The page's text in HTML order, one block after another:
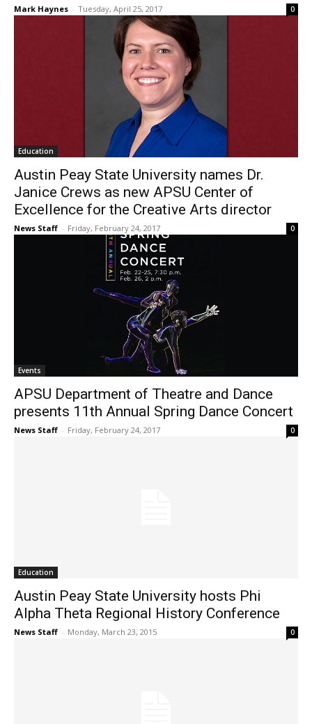
Mark Haynes - Tuesday, April 25, 2017 0
Education
Austin Peay State University names Dr.
Janice Crews as new APSU Center of
Excellence for the Creative Arts director
News Staff - Friday, February 24, 2017 0
Events
APSU Department of Theatre and Dance
presents 11th Annual Spring Dance Concert
News Staff - Friday, February 24, 2017 0
Education
Austin Peay State University hosts Phi
Alpha Theta Regional History Conference
News Staff - Monday, March 23, 2015 0